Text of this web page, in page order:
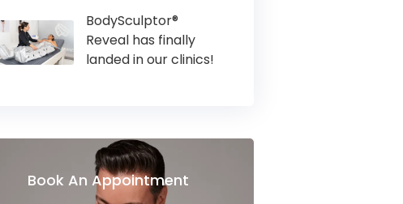
BodySculptor®
Reveal has finally
landed in our clinics!
Book An Appointment